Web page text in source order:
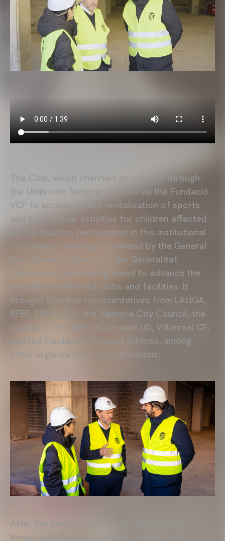
The Club, which channels its support through
the Units com Sempre
initiative via the Fundació
VCF to accelerate the revitalization of sports
and educational activities for children affected
by the disaster, participated in this institutional
cooperation meeting. Convened by the General
Directorate of Sports of the Generalitat
Valenciana, the meeting aimed to advance the
recovery of affected clubs and facilities. It
brought together representatives from LALIGA,
RFEF, FFCV, CSD, the Valencia City Council, the
Diputació de València, Levante UD, Villarreal CF,
and the Fundación Trinidad Alfonso, among
other organizations and institutions.
After the meeting, which was attended by
Inmaculada Ibáñez, Financial Director and